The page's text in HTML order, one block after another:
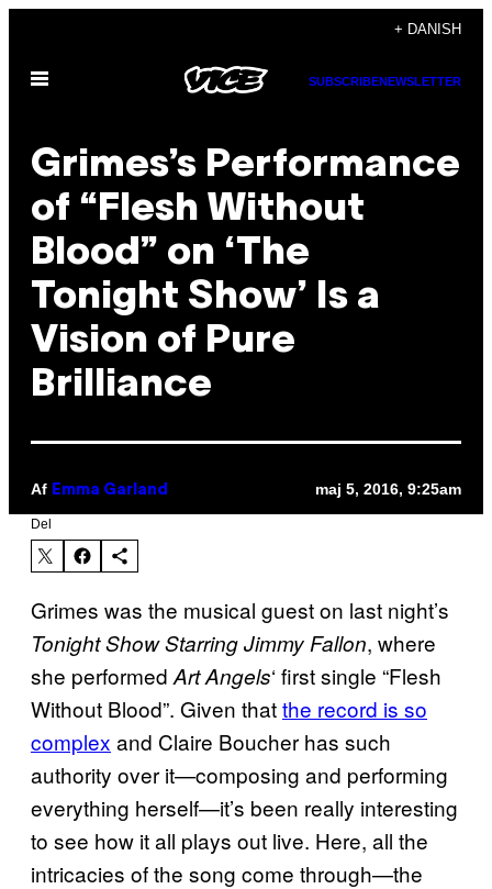
indhold
+ DANISH
Åbn
SUBSCRIBENEWSLETTER
Grimes’s Performance
of “Flesh Without
Blood” on ‘The
Tonight Show’ Is a
Vision of Pure
Brilliance
Af Emma Garland maj 5, 2016, 9:25am
Del
Grimes was the musical guest on last night’s
Tonight Show Starring Jimmy Fallon, where
she performed Art Angels‘ first single “Flesh
Without Blood”. Given thatthe record is so
complex and Claire Boucher has such
authority over it—composing and performing
everything herself—it’s been really interesting
to see how it all plays out live. Here, all the
intricacies of the song come through—the